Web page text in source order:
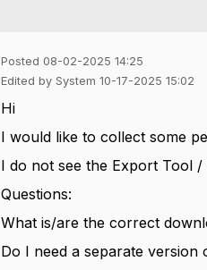
Posted 08-02-2025 14:25
Edited by System 10-17-2025 15:02
Hi
I would like to collect some
I do not see the Export Tool
Questions:
What is/are the correct
Do I need a separate